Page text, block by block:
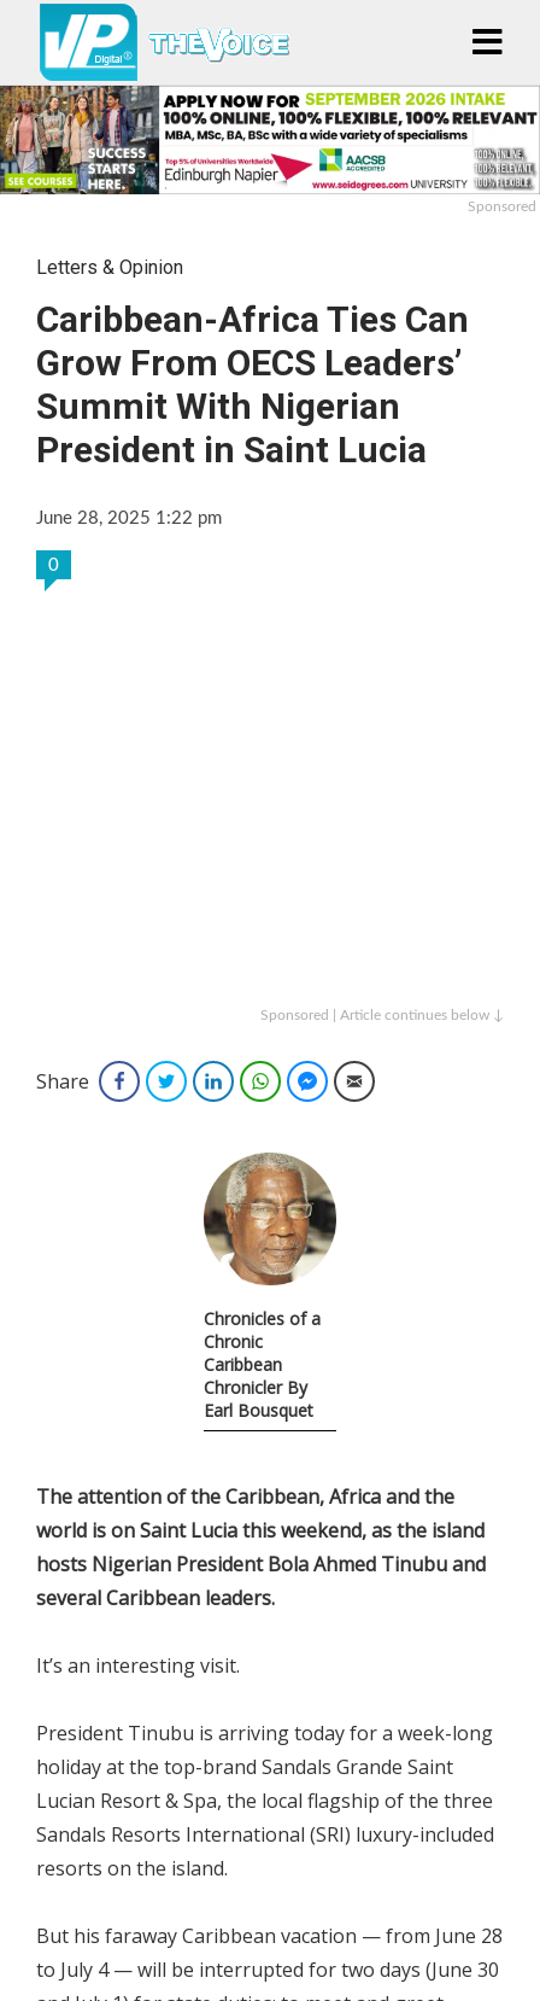
Sponsored
Letters & Opinion
Caribbean-Africa Ties Can
Grow From OECS Leaders’
Summit With Nigerian
President in Saint Lucia
June 28, 2025 1:22 pm
0
Sponsored | Article continues below ↓
Share FacebookTwitterLinkedInWhatsAppFacebook Messenger
Email
Chronicles of a
Chronic
Caribbean
Chronicler By
Earl Bousquet
The attention of the Caribbean, Africa and the
world is on Saint Lucia this weekend, as the island
hosts Nigerian President Bola Ahmed Tinubu and
several Caribbean leaders.
It’s an interesting visit.
President Tinubu is arriving today for a week-long
holiday at the top-brand Sandals Grande Saint
Lucian Resort & Spa, the local flagship of the three
Sandals Resorts International (SRI) luxury-included
resorts on the island.
But his faraway Caribbean vacation — from June 28
to July 4 — will be interrupted for two days (June 30